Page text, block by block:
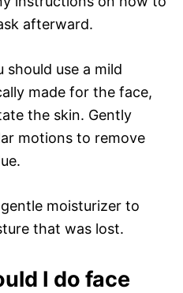
afterward.
should use a mild
made for the face,
the skin. Gently
motions to remove
moisturizer to
that was lost.
I do face